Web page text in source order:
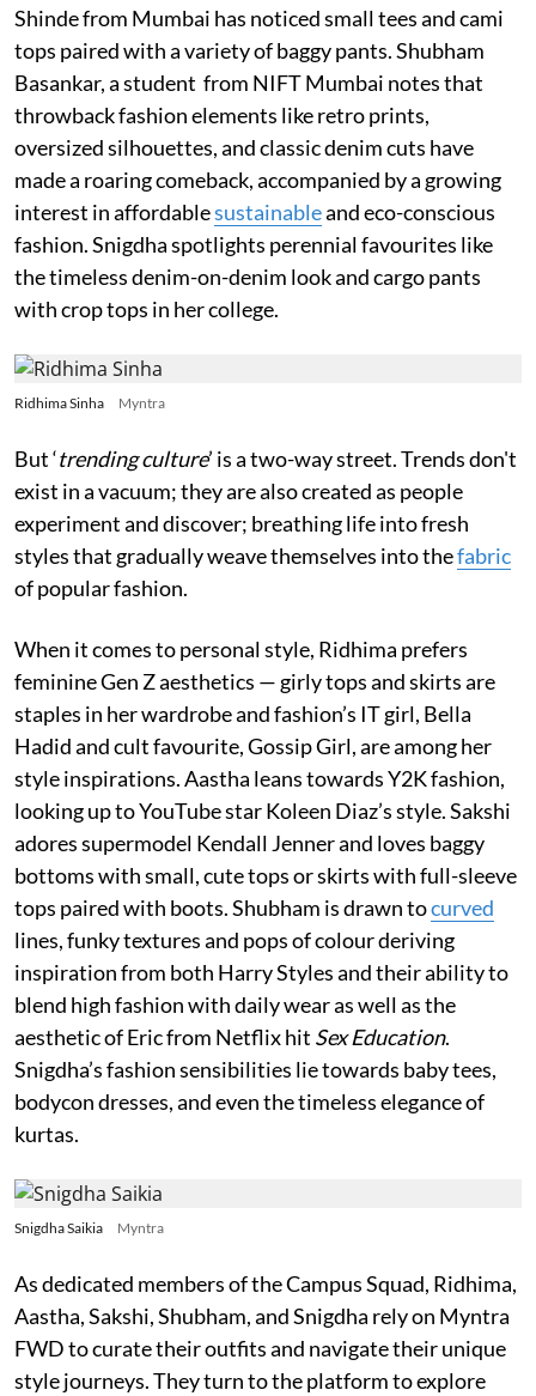
Shinde from Mumbai has noticed small tees and cami
tops paired with a variety of baggy pants. Shubham
Basankar, a student from NIFT Mumbai notes that
throwback fashion elements like retro prints,
oversized silhouettes, and classic denim cuts have
made a roaring comeback, accompanied by a growing
interest in affordablesustainableand eco-conscious
fashion. Snigdha spotlights perennial favourites like
the timeless denim-on-denim look and cargo pants
with crop tops in her college.
Ridhima Sinha Myntra
But ‘trending culture’ is a two-way street. Trends don't
exist in a vacuum; they are also created as people
experiment and discover; breathing life into fresh
styles that gradually weave themselves into thefabric
of popular fashion.
When it comes to personal style, Ridhima prefers
feminine Gen Z aesthetics — girly tops and skirts are
staples in her wardrobe and fashion’s IT girl, Bella
Hadid and cult favourite, Gossip Girl, are among her
style inspirations. Aastha leans towards Y2K fashion,
looking up to YouTube star Koleen Diaz’s style. Sakshi
adores supermodel Kendall Jenner and loves baggy
bottoms with small, cute tops or skirts with full-sleeve
tops paired with boots. Shubham is drawn tocurved
lines, funky textures and pops of colour deriving
inspiration from both Harry Styles and their ability to
blend high fashion with daily wear as well as the
aesthetic of Eric from Netflix hit Sex Education.
Snigdha’s fashion sensibilities lie towards baby tees,
bodycon dresses, and even the timeless elegance of
kurtas.
Snigdha Saikia Myntra
As dedicated members of the Campus Squad, Ridhima,
Aastha, Sakshi, Shubham, and Snigdha rely on Myntra
FWD to curate their outfits and navigate their unique
style journeys. They turn to the platform to explore